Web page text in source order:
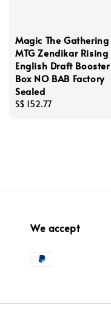
Magic The Gathering
MTG Zendikar Rising
English Draft Booster
Box NO BAB Factory
Sealed
Regular
S$ 152.77
We accept